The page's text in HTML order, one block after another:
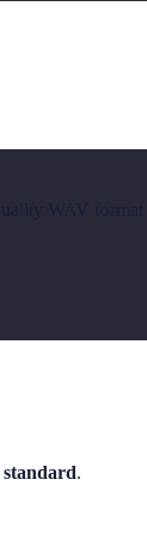
standard.